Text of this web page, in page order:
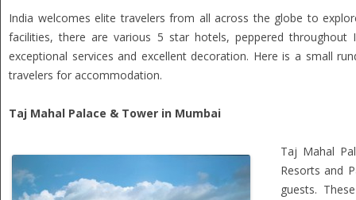
India welcomes elite travelers from all across the globe to
facilities, there are various 5 star hotels, peppered
exceptional services and excellent decoration. Here is a small
travelers for accommodation.
Taj Mahal Palace & Tower in Mumbai
Taj Mahal
Resorts and
guests.